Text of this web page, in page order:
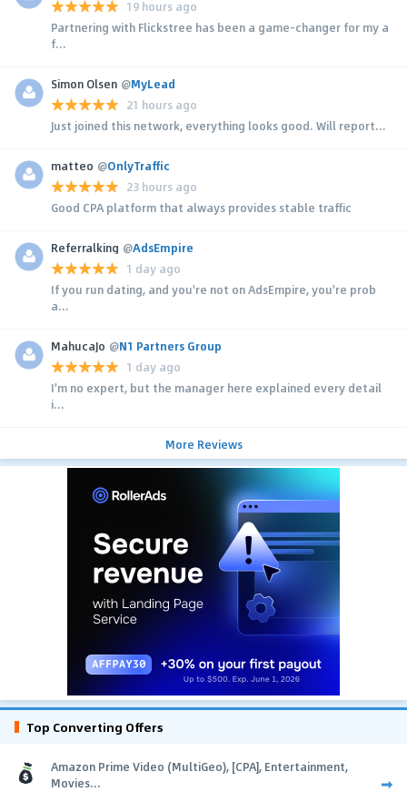
19 hours ago
Partnering with Flickstree has been a game-changer for my a
f...
Simon Olsen @MyLead
21 hours ago
Just joined this network, everything looks good. Will report...
matteo @OnlyTraffic
23 hours ago
Good CPA platform that always provides stable traffic
Referralking @AdsEmpire
1 day ago
If you run dating, and you're not on AdsEmpire, you're prob
a...
MahucaJo @N1 Partners Group
1 day ago
I'm no expert, but the manager here explained every detail
i...
More Reviews
Top Converting Offers
Amazon Prime Video (MultiGeo), [CPA], Entertainment,
Movies...